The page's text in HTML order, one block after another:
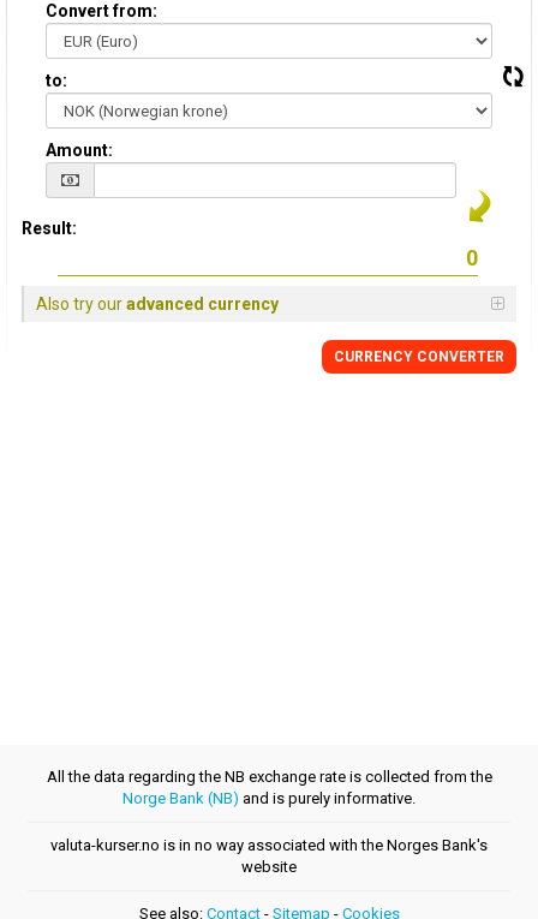
Convert from:
to:
Amount:
Result:
Also try ouradvanced currency
CURRENCY CONVERTER
All the data regarding the NB exchange rate is collected from the
Norge Bank (NB) and is purely informative.
valuta-kurser.no is in no way associated with the Norges Bank's
website
See also: Contact- Sitemap - Cookies